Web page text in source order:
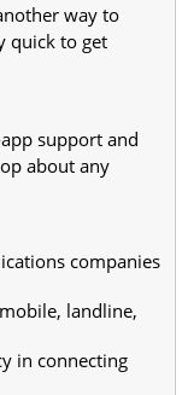
way to
quick to get
support and
about any
companies
landline,
in connecting